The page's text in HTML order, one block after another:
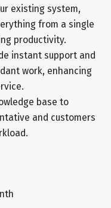
existing system,
from a single
productivity.
instant support and
work, enhancing
base to
and customers